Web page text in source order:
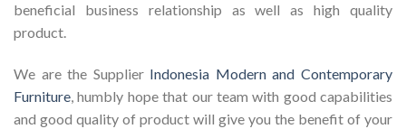
beneficial business relationship as well as high quality
product.
We are the Supplier Indonesia Modern and Contemporary
Furniture, humbly hope that our team with good capabilities
and good quality of product will give you the benefit of your